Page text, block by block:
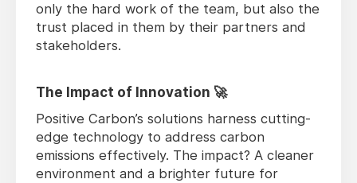
only the hard work of the team, but also the
trust placed in them by their partners and
stakeholders.
The Impact of Innovation 🚀
Positive Carbon’s solutions harness cutting-
edge technology to address carbon
emissions effectively. The impact? A cleaner
environment and a brighter future for